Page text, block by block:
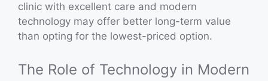
clinic with excellent care and modern
technology may offer better long-term value
than opting for the lowest-priced option.
The Role of Technology in Modern